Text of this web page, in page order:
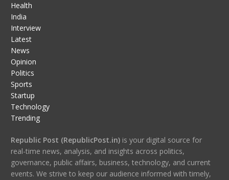
Health
India
Interview
Latest
News
Opinion
Politics
Sports
Startup
Technology
Trending
Republic Post (RepublicPost.in)is your digital source for
real-time news, analysis, and insights across politics,
governance, public affairs, business, technology, and current
events. We strive to keep our audience informed with timely,